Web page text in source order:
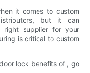
it comes to custom
but it can
right supplier for your
is critical to custom
lock benefits of , go